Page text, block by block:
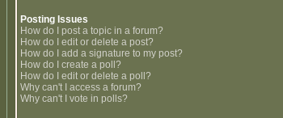
Posting Issues
How do I post a topic in a forum?
How do I edit or delete a post?
How do I add a signature to my post?
How do I create a poll?
How do I edit or delete a poll?
Why can't I access a forum?
Why can't I vote in polls?